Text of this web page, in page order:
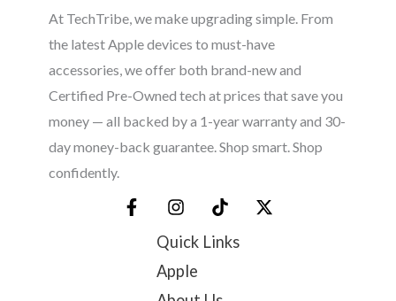
At TechTribe, we make upgrading simple. From
the latest Apple devices to must-have
accessories, we offer both brand-new and
Certified Pre-Owned tech at prices that save you
money — all backed by a 1-year warranty and 30-
day money-back guarantee. Shop smart. Shop
confidently.
Quick Links
Apple